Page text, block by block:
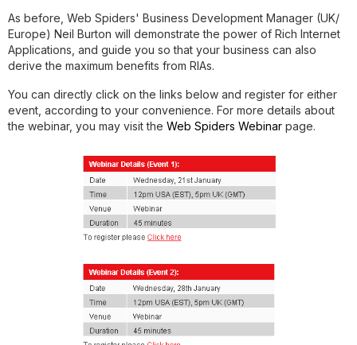
As before, Web Spiders' Business Development Manager (UK/
Europe) Neil Burton will demonstrate the power of Rich Internet
Applications, and guide you so that your business can also
derive the maximum benefits from RIAs.
You can directly click on the links below and register for either
event, according to your convenience. For more details about
the webinar, you may visit the Web Spiders Webinar page.